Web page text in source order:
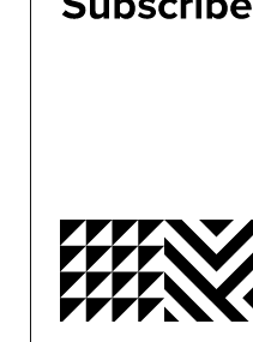
CONTENT MARKETING
PUBLIC RELATIONS
SEO/PPC
SOCIAL MEDIA
UNCATEGORIZED